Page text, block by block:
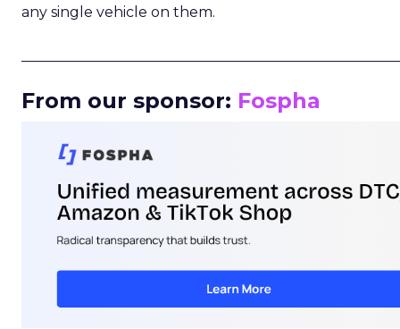
any single vehicle on them.
From our sponsor: Fospha